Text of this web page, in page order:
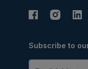
Subscribe to